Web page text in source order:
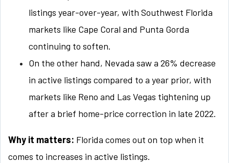
listings year-over-year, with Southwest Florida
markets like Cape Coral and Punta Gorda
continuing to soften.
On the other hand, Nevada saw a 26% decrease
in active listings compared to a year prior, with
markets like Reno and Las Vegas tightening up
after a brief home-price correction in late 2022.
Why it matters: Florida comes out on top when it
comes to increases in active listings.